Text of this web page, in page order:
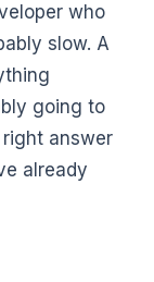
who
slow. A
going to
answer
already